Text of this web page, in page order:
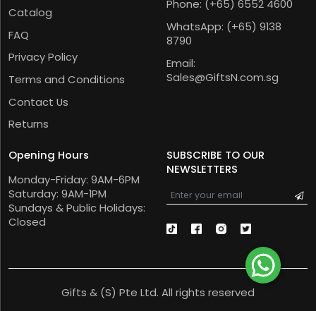
Catalog
FAQ
Privacy Policy
Terms and Conditions
Contact Us
Returns
Phone: (+65) 6552 4600
WhatsApp: (+65) 9138
8790
Email:
Sales@GiftsN.com.sg
Opening Hours
Monday-Friday: 9AM-6PM
Saturday: 9AM-1PM
Sundays & Public Holidays:
Closed
SUBSCRIBE TO OUR
NEWSLETTERS
Gifts & (S) Pte Ltd. All rights reserved